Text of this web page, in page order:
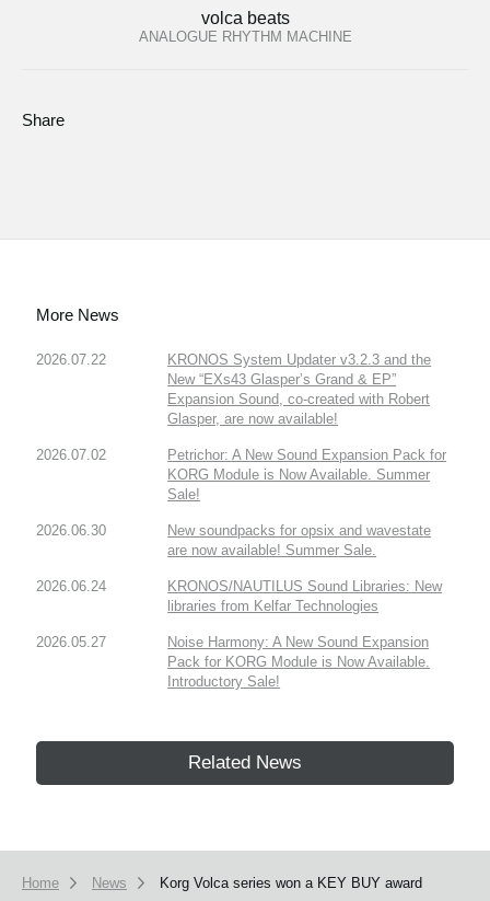
volca beats
ANALOGUE RHYTHM MACHINE
Share
More News
2026.07.22
KRONOS System Updater v3.2.3 and the
New “EXs43 Glasper’s Grand & EP”
Expansion Sound, co-created with Robert
Glasper, are now available!
2026.07.02
Petrichor: A New Sound Expansion Pack for
KORG Module is Now Available. Summer
Sale!
2026.06.30
New soundpacks for opsix and wavestate
are now available! Summer Sale.
2026.06.24
KRONOS/NAUTILUS Sound Libraries: New
libraries from Kelfar Technologies
2026.05.27
Noise Harmony: A New Sound Expansion
Pack for KORG Module is Now Available.
Introductory Sale!
Related News
Home News Korg Volca series won a KEY BUY award